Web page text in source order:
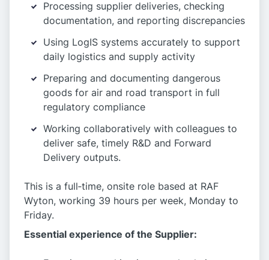
Processing supplier deliveries, checking
documentation, and reporting discrepancies
Using LogIS systems accurately to support
daily logistics and supply activity
Preparing and documenting dangerous
goods for air and road transport in full
regulatory compliance
Working collaboratively with colleagues to
deliver safe, timely R&D and Forward
Delivery outputs.
This is a full‑time, onsite role based at RAF
Wyton, working 39 hours per week, Monday to
Friday.
Essential experience of the Supplier: